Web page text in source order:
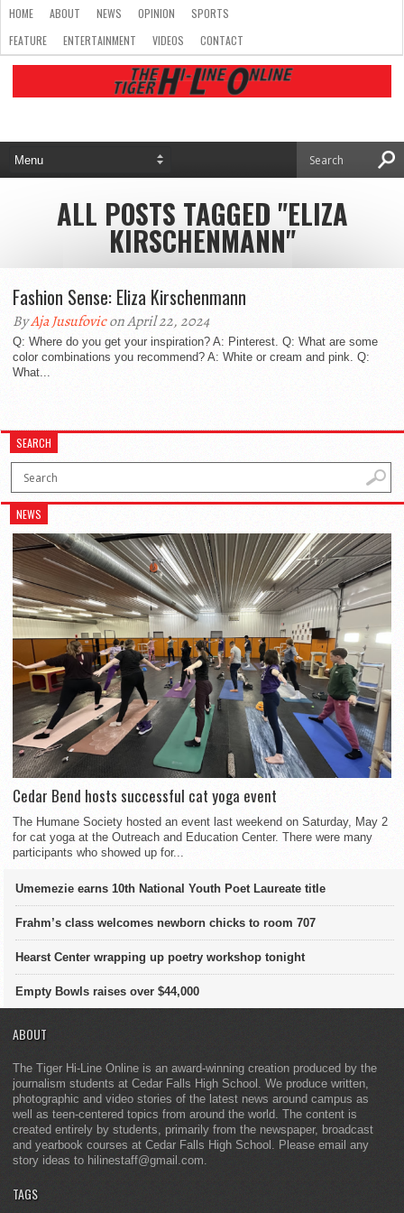
HOME ABOUT NEWS OPINION
SPORTS
FEATURE
ENTERTAINMENT VIDEOS CONTACT
ALL POSTS TAGGED "ELIZA
KIRSCHENMANN"
Fashion Sense: Eliza Kirschenmann
ByAja Jusufovicon April 22, 2024
Q: Where do you get your inspiration? A: Pinterest. Q: What are some
color combinations you recommend? A: White or cream and pink. Q:
What...
SEARCH
NEWS
Cedar Bend hosts successful cat yoga event
The Humane Society hosted an event last weekend on Saturday, May 2
for cat yoga at the Outreach and Education Center. There were many
participants who showed up for...
Umemezie earns 10th National Youth Poet Laureate title
Frahm’s class welcomes newborn chicks to room 707
Hearst Center wrapping up poetry workshop tonight
Empty Bowls raises over $44,000
ABOUT
The Tiger Hi-Line Online is an award-winning creation produced by the
journalism students at Cedar Falls High School. We produce written,
photographic and video stories of the latest news around campus as
well as teen-centered topics from around the world. The content is
created entirely by students, primarily from the newspaper, broadcast
and yearbook courses at Cedar Falls High School. Please email any
story ideas to hilinestaff@gmail.com.
TAGS